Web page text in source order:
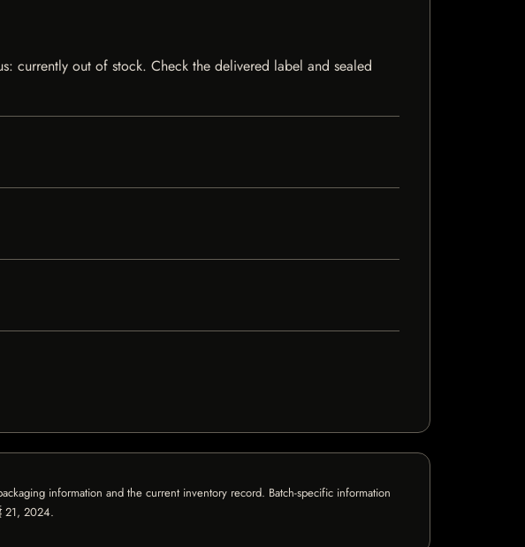
currently out of stock. Check the delivered label and sealed
information and the current inventory record. Batch-specific information
21, 2024.